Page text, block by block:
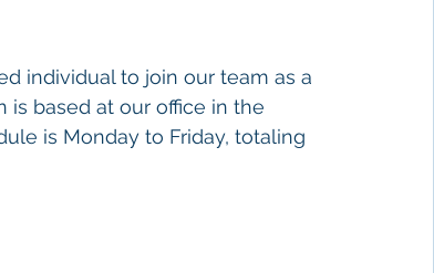
individual to join our team as a
is based at our office in the
is Monday to Friday, totaling